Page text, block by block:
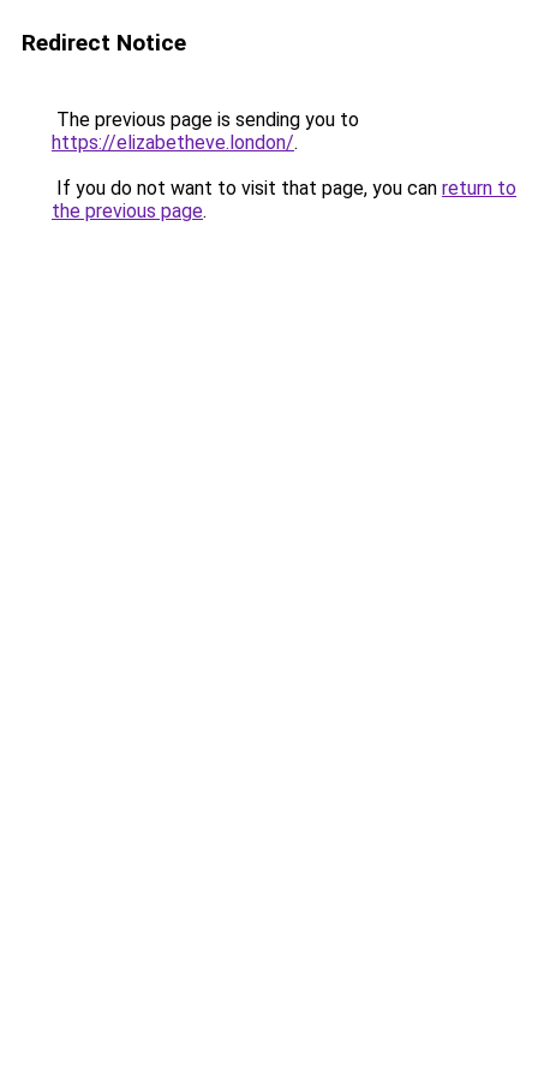
Redirect Notice
The previous page is sending you to
https://elizabetheve.london/.
If you do not want to visit that page, you can return to
the previous page.